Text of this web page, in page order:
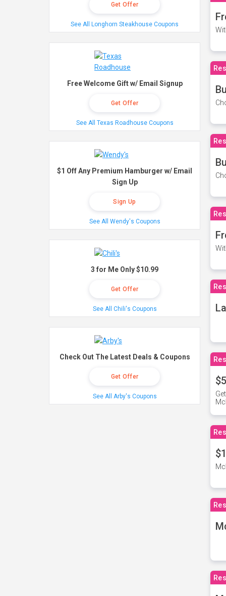
Get Offer
See All Longhorn Steakhouse Coupons
Free Welcome Gift w/ Email Signup
Get Offer
See All Texas Roadhouse Coupons
$1 Off Any Premium Hamburger w/ Email
Sign Up
Sign Up
See All Wendy's Coupons
3 for Me Only $10.99
Get Offer
See All Chili's Coupons
Check Out The Latest Deals & Coupons
Get Offer
See All Arby's Coupons